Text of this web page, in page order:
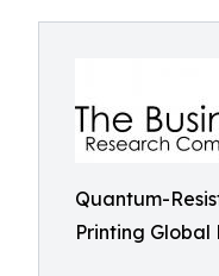
Quantum-
Printing Global